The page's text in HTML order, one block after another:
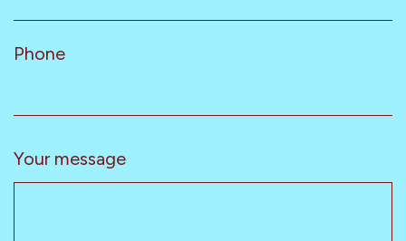
Phone
Your message